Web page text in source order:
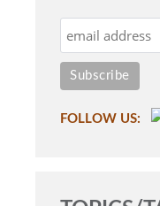
FOLLOW US: